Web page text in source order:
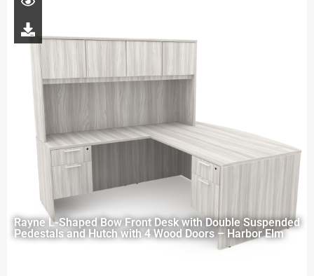
Rayne L-Shaped Bow Front Desk with Double Suspended
Pedestals and Hutch with 4 Wood Doors – Harbor Elm